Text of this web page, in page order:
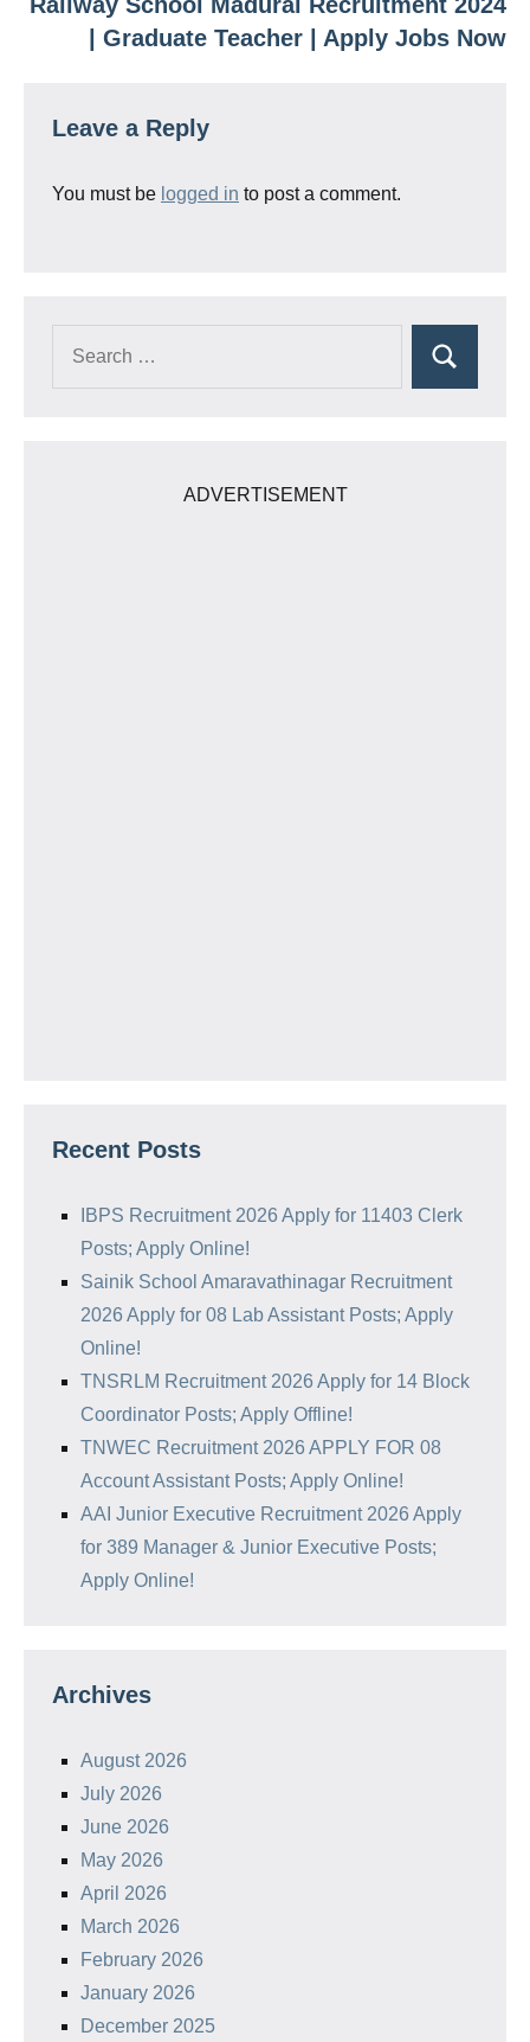
| Graduate Teacher | Apply Jobs Now
Leave a Reply
You must be logged in to post a comment.
Search
ADVERTISEMENT
Recent Posts
IBPS Recruitment 2026 Apply for 11403 Clerk
Posts; Apply Online!
Sainik School Amaravathinagar Recruitment
2026 Apply for 08 Lab Assistant Posts; Apply
Online!
TNSRLM Recruitment 2026 Apply for 14 Block
Coordinator Posts; Apply Offline!
TNWEC Recruitment 2026 APPLY FOR 08
Account Assistant Posts; Apply Online!
AAI Junior Executive Recruitment 2026 Apply
for 389 Manager & Junior Executive Posts;
Apply Online!
Archives
August 2026
July 2026
June 2026
May 2026
April 2026
March 2026
February 2026
January 2026
December 2025